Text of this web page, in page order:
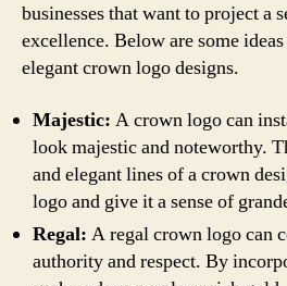
businesses that want to project a
excellence. Below are some
elegant crown logo designs.
Majestic: A crown logo can
look majestic and noteworthy.
and elegant lines of a crown
logo and give it a sense of
Regal: A regal crown logo can
authority and respect. By